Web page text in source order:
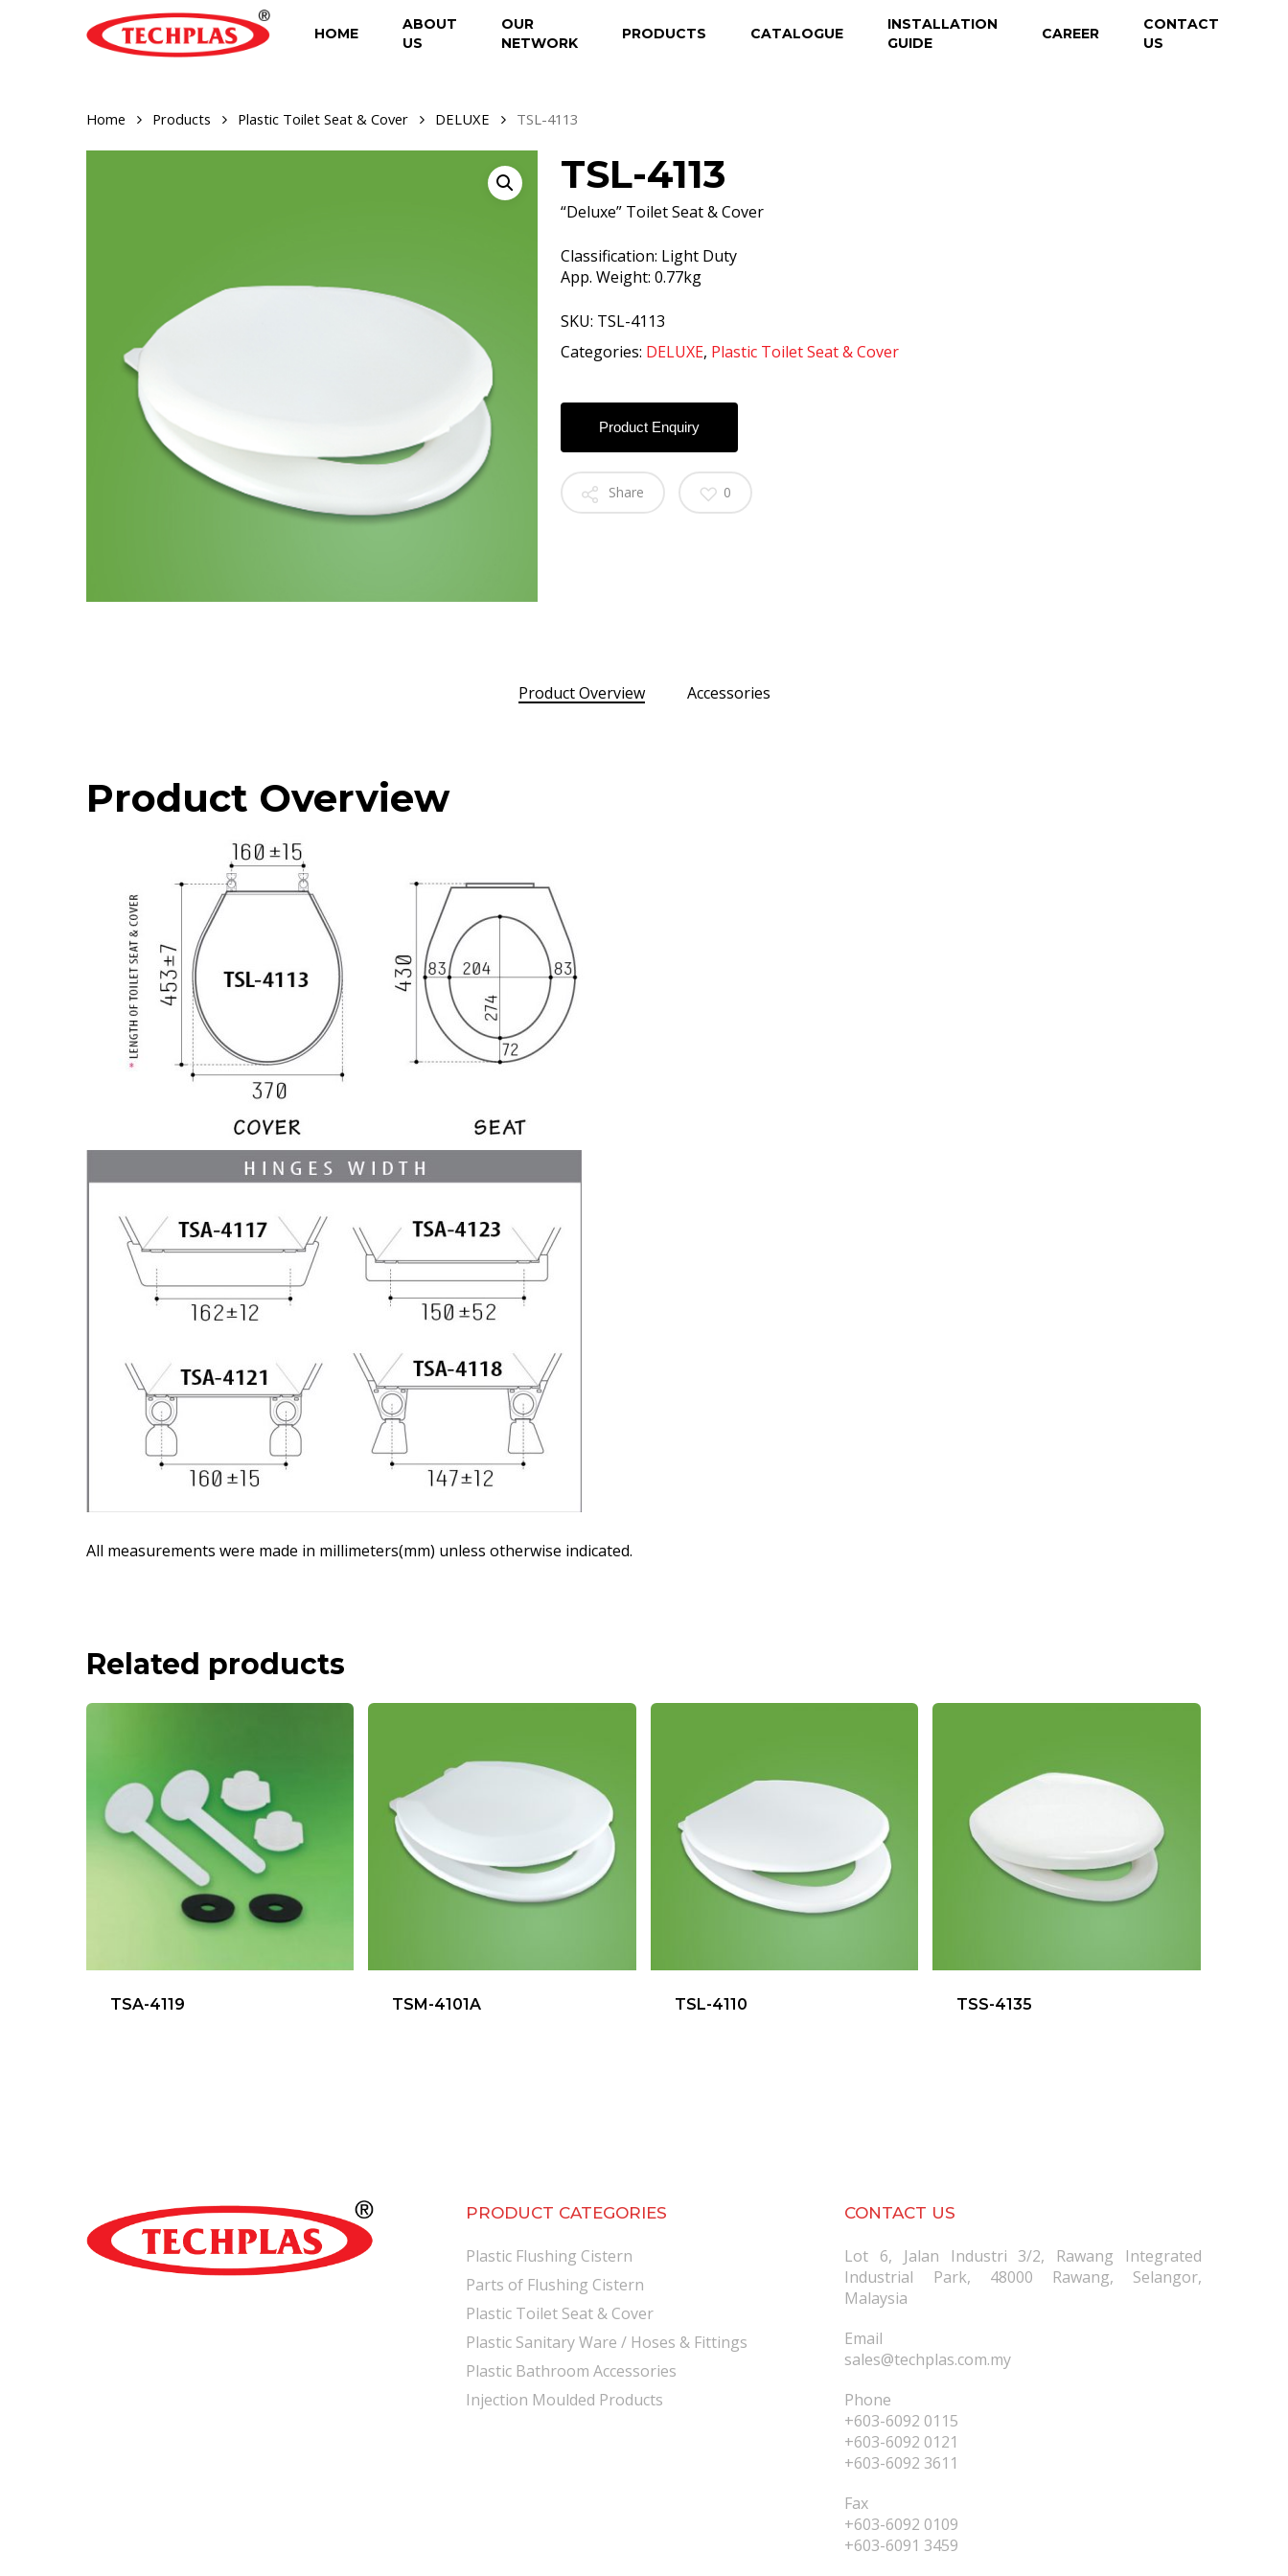
HOME
ABOUT
US
OUR
NETWORK
PRODUCTS CATALOGUE
INSTALLATION
GUIDE
CAREER
CONTACT
US
Home Products Plastic Toilet Seat & Cover DELUXE TSL-4113
TSL-4113
“Deluxe” Toilet Seat & Cover
Classification: Light Duty
App. Weight: 0.77kg
SKU: TSL-4113
Categories: DELUXE, Plastic Toilet Seat & Cover
Product Enquiry
Share 0
Product Overview Accessories
Product Overview
All measurements were made in millimeters(mm) unless otherwise indicated.
Related products
TSA-4119 TSM-4101A TSL-4110 TSS-4135
PRODUCT CATEGORIES
Plastic Flushing Cistern
Parts of Flushing Cistern
Plastic Toilet Seat & Cover
Plastic Sanitary Ware / Hoses & Fittings
Plastic Bathroom Accessories
Injection Moulded Products
CONTACT US
Lot 6, Jalan Industri 3/2, Rawang Integrated
Industrial Park, 48000 Rawang, Selangor,
Malaysia
Email
sales@techplas.com.my
Phone
+603-6092 0115
+603-6092 0121
+603-6092 3611
Fax
+603-6092 0109
+603-6091 3459